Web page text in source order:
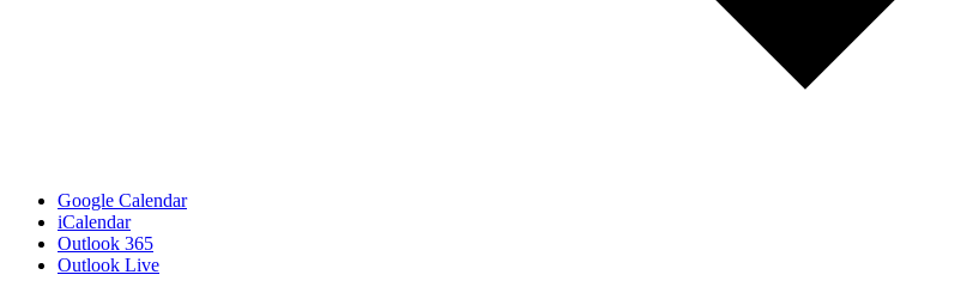
Google Calendar
iCalendar
Outlook 365
Outlook Live